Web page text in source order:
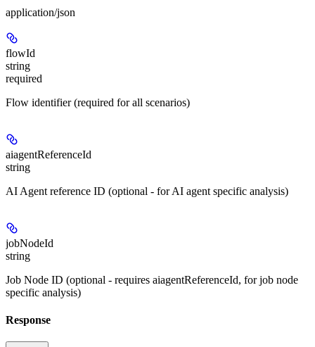
application/json
flowId
string
required
Flow identifier (required for all scenarios)
aiagentReferenceId
string
AI Agent reference ID (optional - for AI agent specific analysis)
jobNodeId
string
Job Node ID (optional - requires aiagentReferenceId, for job node
specific analysis)
Response